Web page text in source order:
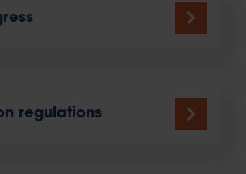
regulations